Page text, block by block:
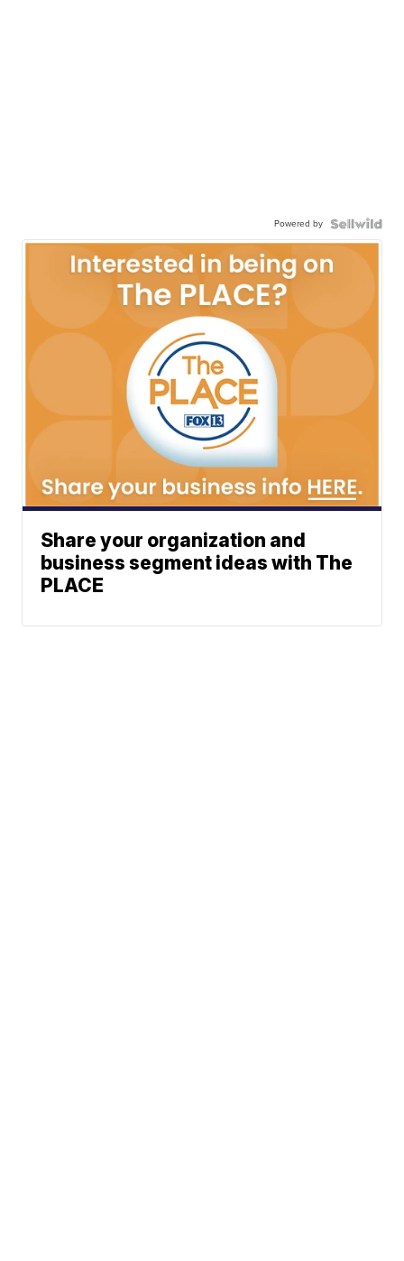
Powered by
Share your organization and
business segment ideas with The
PLACE